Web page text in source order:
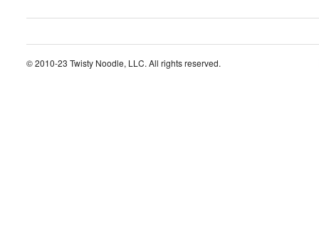
© 2010-23 Twisty Noodle, LLC. All rights reserved.